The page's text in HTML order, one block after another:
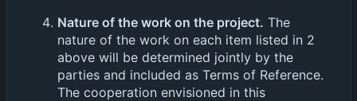
Nature of the work on the project. The
nature of the work on each item listed in 2
above will be determined jointly by the
parties and included as Terms of Reference.
The cooperation envisioned in this